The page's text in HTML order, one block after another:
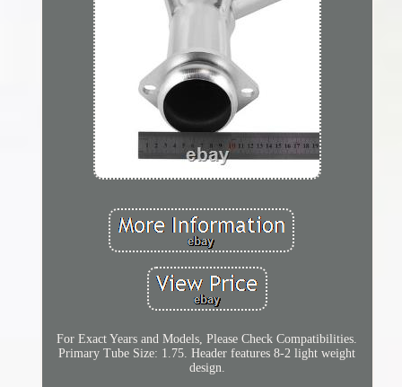
For Exact Years and Models, Please Check Compatibilities.
Primary Tube Size: 1.75. Header features 8-2 light weight
design.